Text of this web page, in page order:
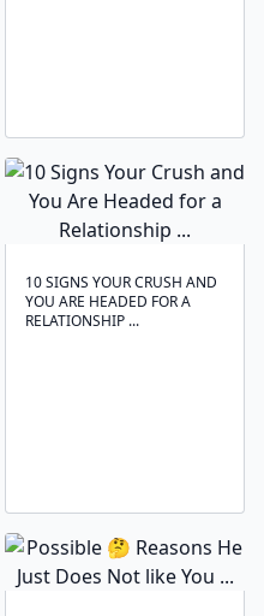
10 SIGNS YOUR CRUSH AND
YOU ARE HEADED FOR A
RELATIONSHIP ...